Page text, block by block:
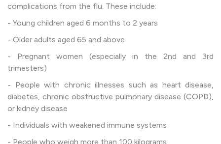
complications from the flu. These include:
- Young children aged 6 months to 2 years
- Older adults aged 65 and above
- Pregnant women (especially in the 2nd and 3rd
trimesters)
- People with chronic illnesses such as heart disease,
diabetes, chronic obstructive pulmonary disease (COPD),
or kidney disease
- Individuals with weakened immune systems
- People who weigh more than 100 kilograms